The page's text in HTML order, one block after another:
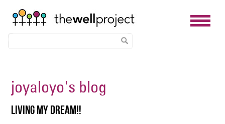
joyaloyo's blog
LIVING MY DREAM!!